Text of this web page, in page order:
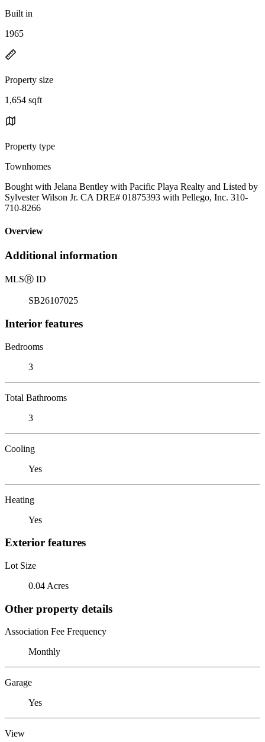
Built in
1965
Property size
1,654 sqft
Property type
Townhomes
Bought with Jelana Bentley with Pacific Playa Realty and Listed by
Sylvester Wilson Jr. CA DRE# 01875393 with Pellego, Inc. 310-
710-8266
Overview
Additional information
MLSⓇ ID
SB26107025
Interior features
Bedrooms
3
Total Bathrooms
3
Cooling
Yes
Heating
Yes
Exterior features
Lot Size
0.04 Acres
Other property details
Association Fee Frequency
Monthly
Garage
Yes
View